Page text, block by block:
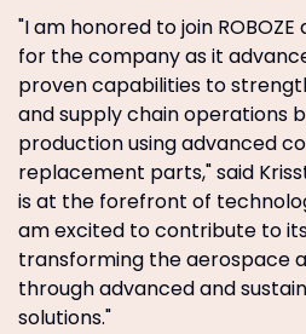
"I am honored to join
for the company as it
proven capabilities to
and supply chain operations
production using advanced
replacement parts," said
is at the forefront of
am excited to contribute to
transforming the aerospace
through advanced and
solutions."